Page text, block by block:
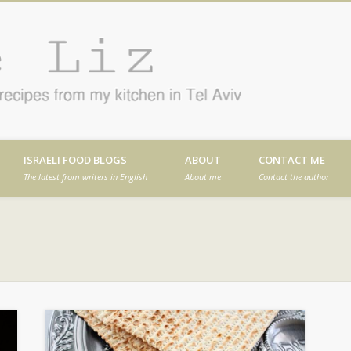
in Tel Aviv
ISRAELI FOOD BLOGS
The latest from writers in English
ABOUT
About me
CONTACT ME
Contact the author